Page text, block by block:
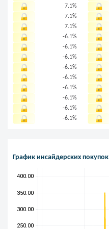
7.1%
7.1%
7.1%
-6.1%
-6.1%
-6.1%
-6.1%
-6.1%
-6.1%
-6.1%
-6.1%
-6.1%
График инсайдерских покупок